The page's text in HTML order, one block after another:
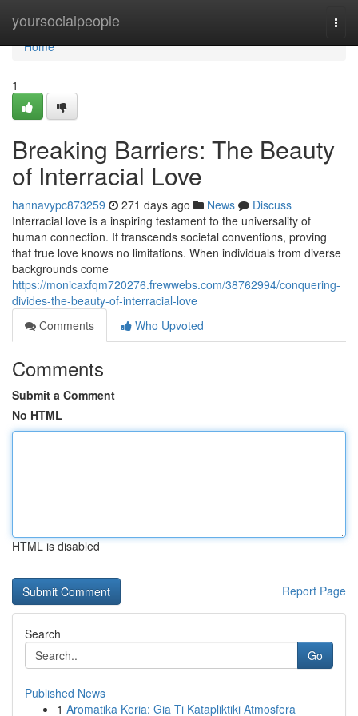
yoursocialpeople
Home
Home
1
Breaking Barriers: The Beauty
of Interracial Love
hannavypc873259 271 days ago News
Discuss
Interracial love is a inspiring testament to the universality of
human connection. It transcends societal conventions, proving
that true love knows no limitations. When individuals from diverse
backgrounds come
https://monicaxfqm720276.frewwebs.com/38762994/conquering-
divides-the-beauty-of-interracial-love
Comments
Who Upvoted
Comments
Submit a Comment
No HTML
HTML is disabled
Report Page
Search
Go
Published News
1 Aromatika Keria: Gia Ti Katapliktiki Atmosfera